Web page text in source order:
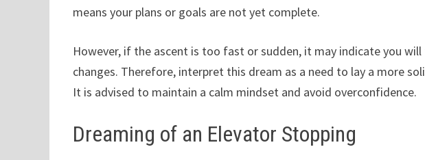
means your plans or goals are not yet complete.
However, if the ascent is too fast or sudden, it may indicate you
changes. Therefore, interpret this dream as a need to lay a more
It is advised to maintain a calm mindset and avoid overconfidence.
Dreaming of an Elevator Stopping